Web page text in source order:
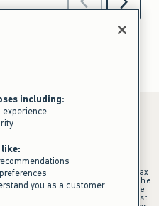
to August 09, 2026 in US/CA.
price reflects discount.
31, 2026 to August 9, 2026 in US.
and applies to subtotal before tax
returns or cancellations result in the
the $75 minimum, the purchase
will be forfeited. $25 Off Almost
including:
experience
you as a customer